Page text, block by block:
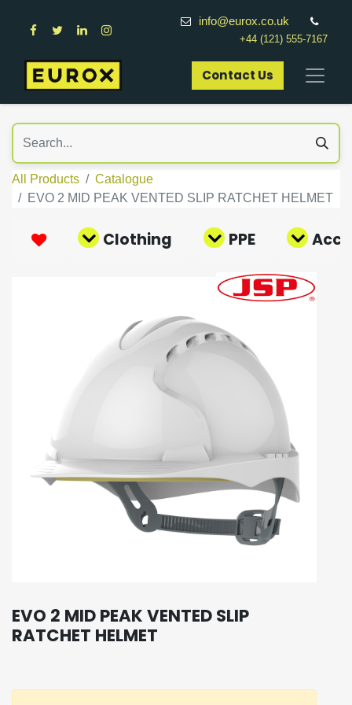
info@eurox.co.uk
+44 (121) 555-7167
Contact Us​
All Products
Catalogue
EVO 2 MID PEAK VENTED SLIP RATCHET HELMET
Clothing PPE
EVO 2 MID PEAK VENTED SLIP
RATCHET HELMET